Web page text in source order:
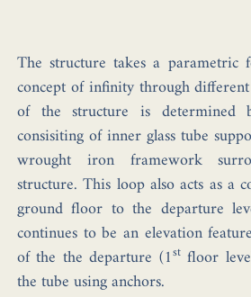
The structure takes a
concept of infinity through
of the structure is
consisiting of inner glass tube
wrought iron framework
structure. This loop also acts as a
ground floor to the departure
continues to be an elevation
of the the departure (1stfloor
the tube using anchors.